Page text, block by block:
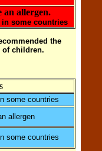
an allergen.
in some countries
the
of children.
some countries
allergen
some countries